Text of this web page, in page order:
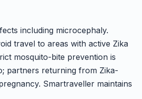
including microcephaly.
travel to areas with active Zika
mosquito-bite prevention is
partners returning from Zika-
Smartraveller maintains